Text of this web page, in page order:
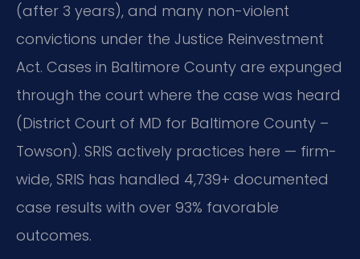
(after 3 years), and many non-violent
convictions under the Justice Reinvestment
Act. Cases in Baltimore County are expunged
through the court where the case was heard
(District Court of MD for Baltimore County –
Towson). SRIS actively practices here — firm-
wide, SRIS has handled 4,739+ documented
case results with over 93% favorable
outcomes.